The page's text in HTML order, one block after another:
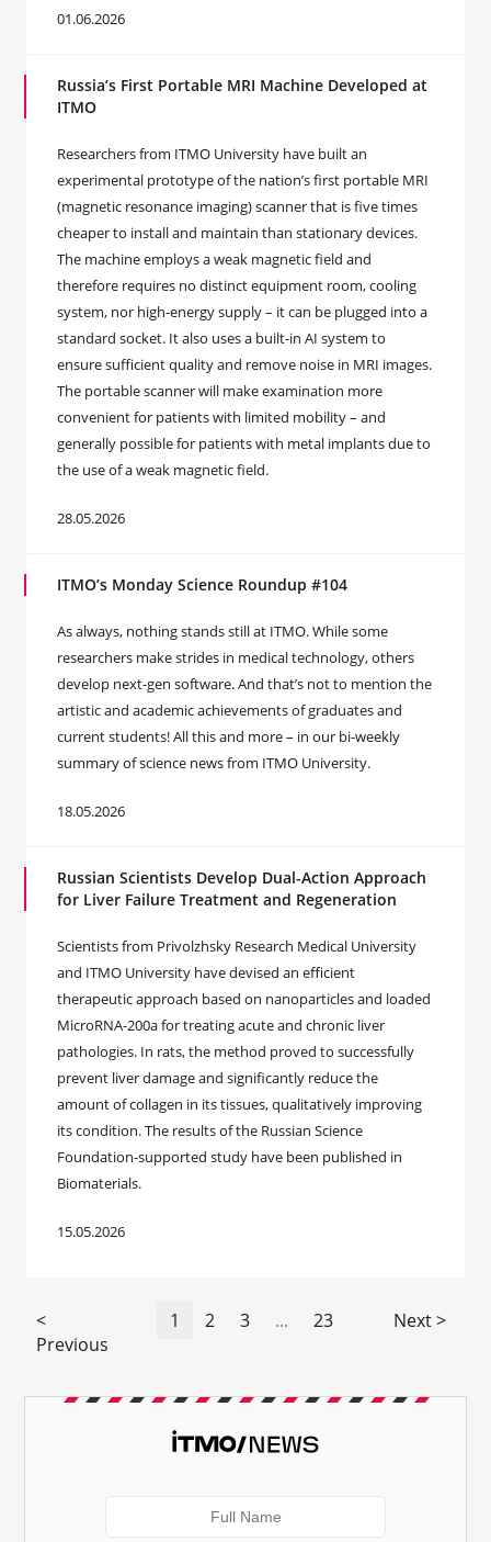
01.06.2026
Russia’s First Portable MRI Machine Developed at
ITMO
Researchers from ITMO University have built an
experimental prototype of the nation’s first portable MRI
(magnetic resonance imaging) scanner that is five times
cheaper to install and maintain than stationary devices.
The machine employs a weak magnetic field and
therefore requires no distinct equipment room, cooling
system, nor high-energy supply – it can be plugged into a
standard socket. It also uses a built-in AI system to
ensure sufficient quality and remove noise in MRI images.
The portable scanner will make examination more
convenient for patients with limited mobility – and
generally possible for patients with metal implants due to
the use of a weak magnetic field.
28.05.2026
ITMO’s Monday Science Roundup #104
As always, nothing stands still at ITMO. While some
researchers make strides in medical technology, others
develop next-gen software. And that’s not to mention the
artistic and academic achievements of graduates and
current students! All this and more – in our bi-weekly
summary of science news from ITMO University.
18.05.2026
Russian Scientists Develop Dual-Action Approach
for Liver Failure Treatment and Regeneration
Scientists from Privolzhsky Research Medical University
and ITMO University have devised an efficient
therapeutic approach based on nanoparticles and loaded
MicroRNA-200a for treating acute and chronic liver
pathologies. In rats, the method proved to successfully
prevent liver damage and significantly reduce the
amount of collagen in its tissues, qualitatively improving
its condition. The results of the Russian Science
Foundation-supported study have been published in
Biomaterials.
15.05.2026
<
Previous
1 2 3 ... 23 Next >